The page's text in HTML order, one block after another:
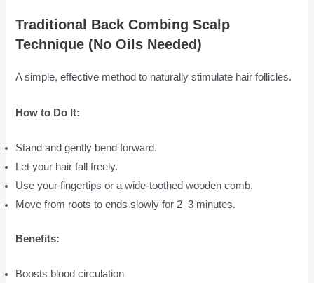
Traditional Back Combing Scalp
Technique (No Oils Needed)
A simple, effective method to naturally stimulate hair follicles.
How to Do It:
Stand and gently bend forward.
Let your hair fall freely.
Use your fingertips or a wide-toothed wooden comb.
Move from roots to ends slowly for 2–3 minutes.
Benefits:
Boosts blood circulation